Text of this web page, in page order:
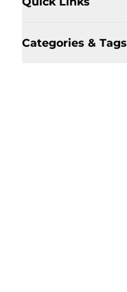
Categories & Tags